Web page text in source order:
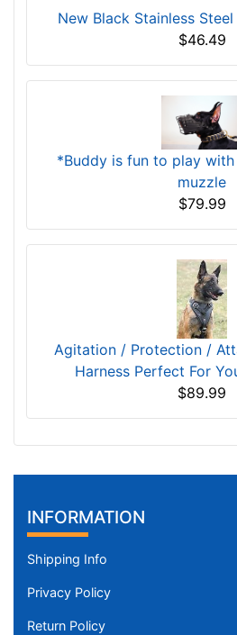
New Black Stainless
$46.49
*Buddy is fun to play
muzzle
$79.99
Agitation / Protection /
Harness Perfect For
$89.99
INFORMATION
Shipping Info
Privacy Policy
Return Policy